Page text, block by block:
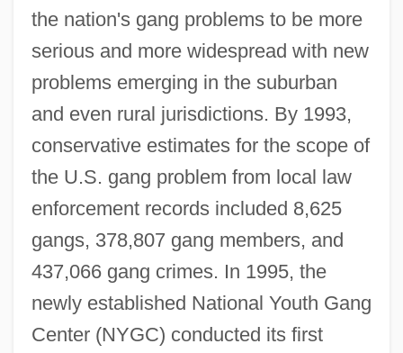
the nation's gang problems to be more
serious and more widespread with new
problems emerging in the suburban
and even rural jurisdictions. By 1993,
conservative estimates for the scope of
the U.S. gang problem from local law
enforcement records included 8,625
gangs, 378,807 gang members, and
437,066 gang crimes. In 1995, the
newly established National Youth Gang
Center (NYGC) conducted its first